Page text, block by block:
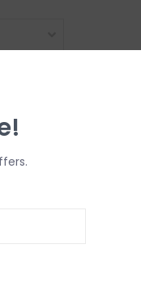
Fri
FREE
Order
low rise classic
81% Nylon, 19%